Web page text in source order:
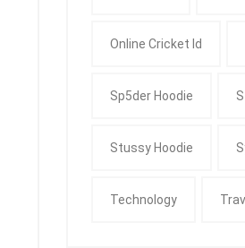
Online Cricket Id
Sp5der Hoodie
Stussy Hoodie
Technology